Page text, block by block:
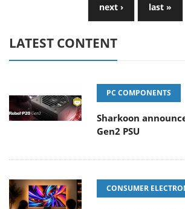
next › last »
LATEST CONTENT
PC COMPONENTS
Sharkoon
Gen2 PSU
CONSUMER